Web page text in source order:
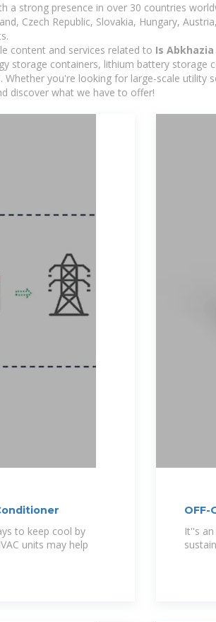
a strong presence in over 30 countries
Czech Republic, Slovakia, Hungary,
content and services related to Is
storage containers, lithium battery storage
you're looking for large-scale
discover what we have to offer!
to keep cool by
units may help
OFF-
It''s